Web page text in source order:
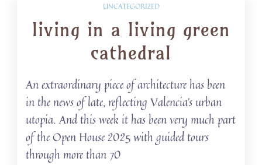
UNCATEGORIZED
living in a living green
cathedral
An extraordinary piece of architecture has been
in the news of late, reflecting Valencia’s urban
utopia. And this week it has been very much part
of the Open House 2025 with guided tours
through more than 70